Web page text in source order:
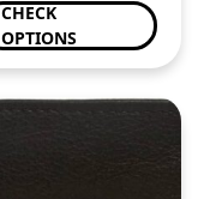
CHECK
OPTIONS